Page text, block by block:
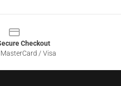
Checkout
/ Visa